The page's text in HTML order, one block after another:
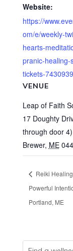
Website:
https://
om/e/weekly-
hearts-
pranic-healing-
tickets-
VENUE
Leap of Faith
17 Doughty
through door 4)
Brewer, ME
Reiki
Powerful
Portland, ME